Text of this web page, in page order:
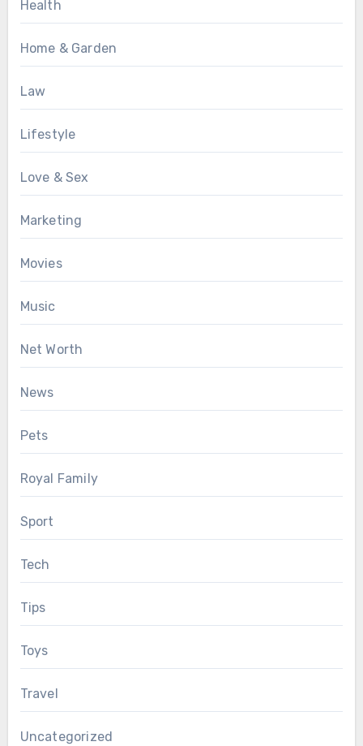
Health
Home & Garden
Law
Lifestyle
Love & Sex
Marketing
Movies
Music
Net Worth
News
Pets
Royal Family
Sport
Tech
Tips
Toys
Travel
Uncategorized